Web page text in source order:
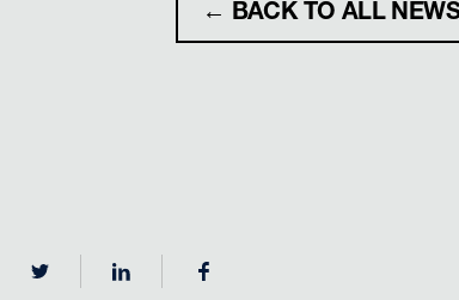
← BACK TO ALL